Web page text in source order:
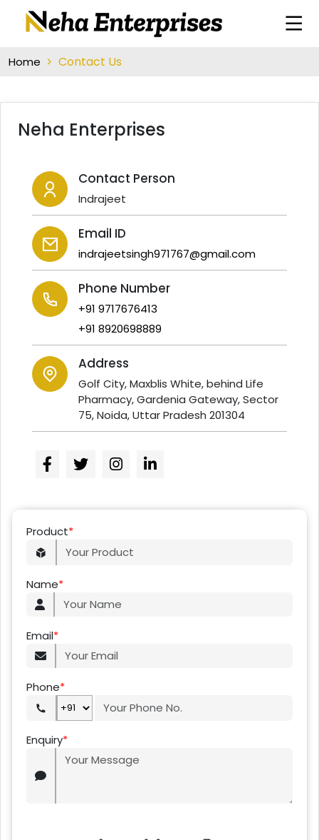
Home Contact Us
Neha Enterprises
Contact Person
Indrajeet
Email ID
indrajeetsingh971767@gmail.com
Phone Number
+91 9717676413
+91 8920698889
Address
Golf City, Maxblis White, behind Life
Pharmacy, Gardenia Gateway, Sector
75, Noida, Uttar Pradesh 201304
Product*
Name*
Email*
Phone*
Enquiry*